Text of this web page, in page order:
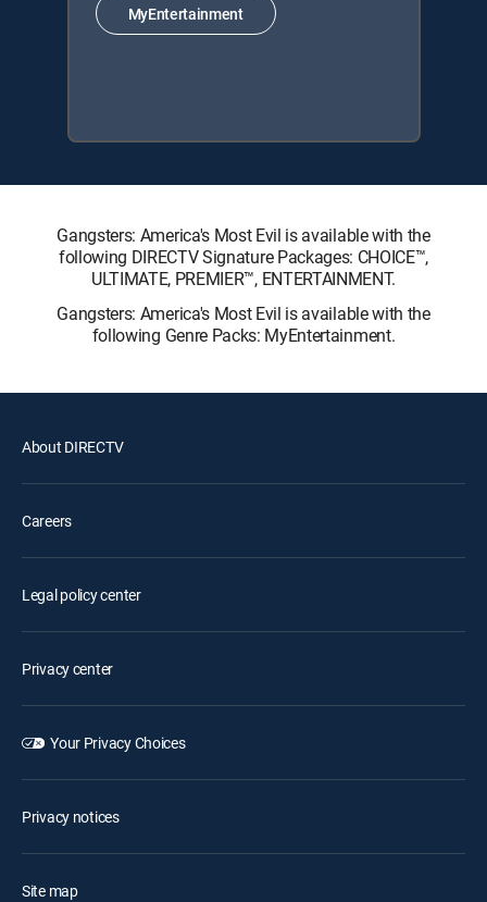
MyEntertainment
Gangsters: America's Most Evil is available with the
following DIRECTV Signature Packages: CHOICE™,
ULTIMATE, PREMIER™, ENTERTAINMENT.
Gangsters: America's Most Evil is available with the
following Genre Packs: MyEntertainment.
About DIRECTV
Careers
Legal policy center
Privacy center
Your Privacy Choices
Privacy notices
Site map